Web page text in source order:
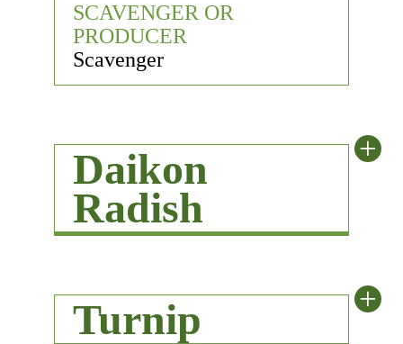
SCAVENGER OR
PRODUCER
Scavenger
+
Daikon
Radish
+
Turnip